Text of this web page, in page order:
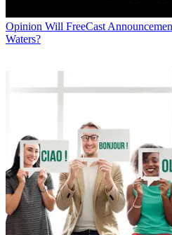
Opinion Will FreeCast
Waters?